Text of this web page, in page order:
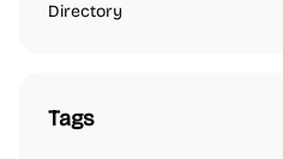
Directory
Tags